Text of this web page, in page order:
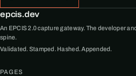
epcis.dev
An EPCIS 2.0 capture gateway. The developer
spine.
Validated. Stamped. Hashed. Appended.
PAGES